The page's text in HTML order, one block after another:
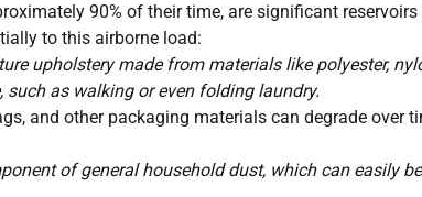
90% of their time, are significant
to this airborne load:
upholstery made from materials like polyester,
as walking or even folding laundry.
and other packaging materials can degrade over
of general household dust, which can easily